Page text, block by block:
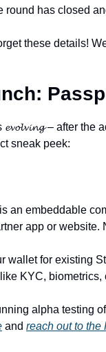
round has closed
these details!
– after the
sneak peek:
is an embeddable
app or website.
wallet for existing
KYC, biometrics,
and reach out to the